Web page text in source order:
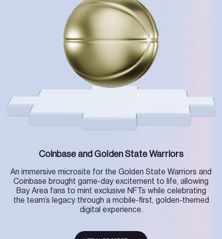
Coinbase and Golden State Warriors
An immersive microsite for the Golden State Warriors and
Coinbase brought game-day excitement to life, allowing
Bay Area fans to mint exclusive NFTs while celebrating
the team’s legacy through a mobile-first, golden-themed
digital experience.